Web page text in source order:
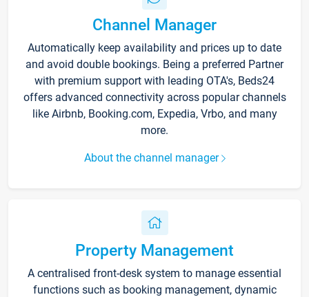
Channel Manager
Automatically keep availability and prices up to date
and avoid double bookings. Being a preferred Partner
with premium support with leading OTA's, Beds24
offers advanced connectivity across popular channels
like Airbnb, Booking.com, Expedia, Vrbo, and many
more.
About the channel manager
Property Management
A centralised front-desk system to manage essential
functions such as booking management, dynamic